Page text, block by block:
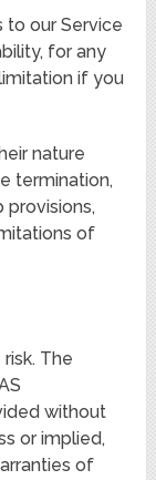
to our Service
for any
if you
nature
termination,
provisions,
of
The
without
or implied,
of